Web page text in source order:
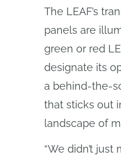
The LEAF’s
panels are
green or red
designate its
a behind-the-
that sticks out
landscape of
“We didn’t